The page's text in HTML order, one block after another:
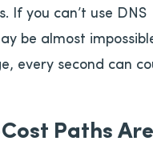
If you can’t use DNS
be almost
every second can
Paths